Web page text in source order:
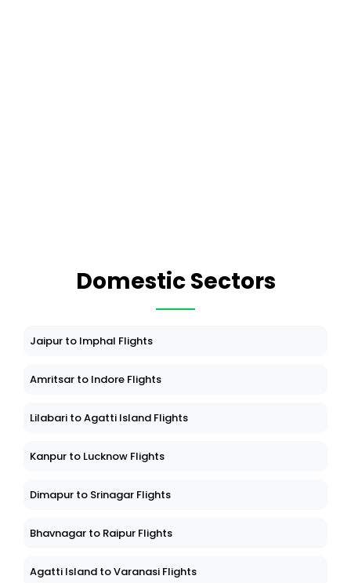
Domestic Sectors
Jaipur to Imphal Flights
Amritsar to Indore Flights
Lilabari to Agatti Island Flights
Kanpur to Lucknow Flights
Dimapur to Srinagar Flights
Bhavnagar to Raipur Flights
Agatti Island to Varanasi Flights